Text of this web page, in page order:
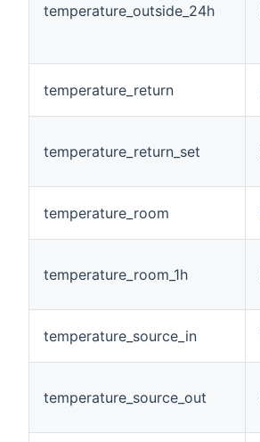
temperature_outside_24h
temperature_return
temperature_return_set
temperature_room
temperature_room_1h
temperature_source_in
temperature_source_out